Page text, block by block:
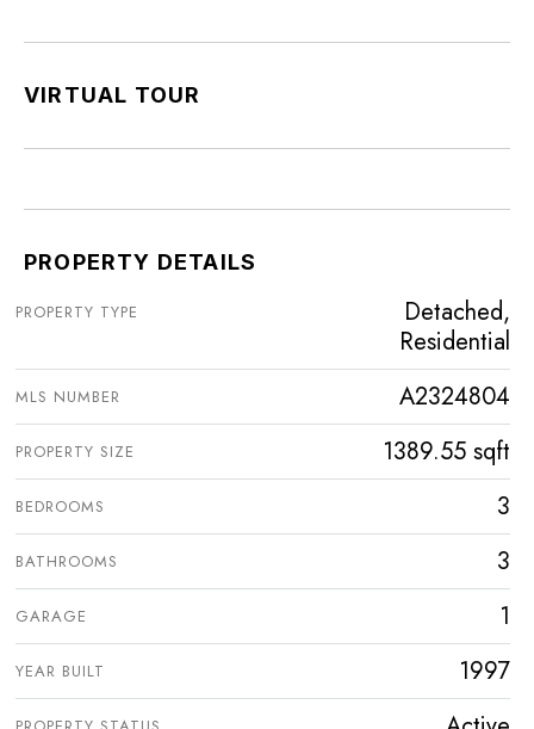
VIRTUAL TOUR
PROPERTY DETAILS
PROPERTY TYPE
Detached,
Residential
MLS NUMBER A2324804
PROPERTY SIZE 1389.55 sqft
BEDROOMS 3
BATHROOMS 3
GARAGE 1
YEAR BUILT 1997